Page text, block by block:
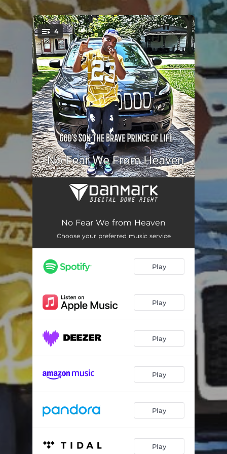
You're all set!
4
No Fear We From Heaven
Who We Are 03:15
No Fear We from Heaven
Choose your preferred music service
Play
Play
Play
Play
Play
Play
.